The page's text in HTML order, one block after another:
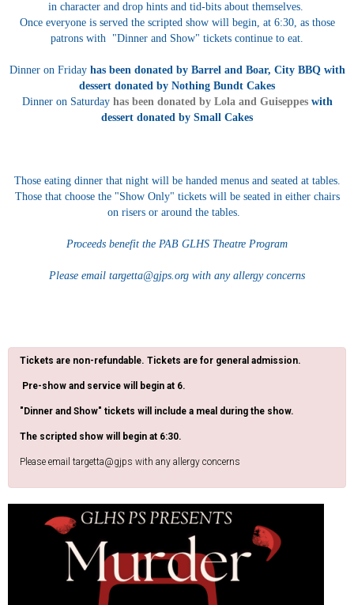
in character and drop hints and tid-bits about themselves.
Once everyone is served the scripted show will begin, at 6:30, as those
patrons with "Dinner and Show" tickets continue to eat.
Dinner on Friday has been donated by Barrel and Boar, City BBQ with
dessert donated by Nothing Bundt Cakes
Dinner on Saturday has been donated by Lola and Guiseppeswith
dessert donated by Small Cakes
Those eating dinner that night will be handed menus and seated at tables.
Those that choose the "Show Only" tickets will be seated in either chairs
on risers or around the tables.
Proceeds benefit the PAB GLHS Theatre Program
Please email targetta@gjps.org with any allergy concerns
Tickets are non-refundable. Tickets are for general admission.
Pre-show and service will begin at 6.
"Dinner and Show" tickets will include a meal during the show.
The scripted show will begin at 6:30.
Please email targetta@gjps with any allergy concerns